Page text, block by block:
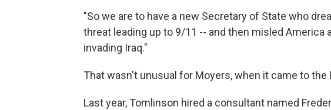
"So we are to have a new Secretary of State who
threat leading up to 9/11 -- and then misled America
invading Iraq."
That wasn't unusual for Moyers, when it came to the
Last year, Tomlinson hired a consultant named